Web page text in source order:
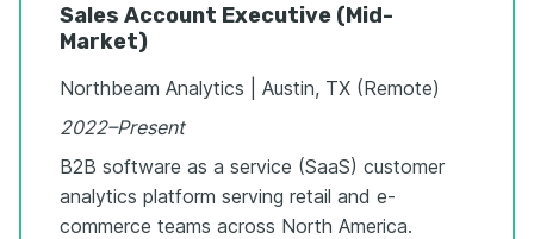
Sales Account Executive (Mid-
Market)
Northbeam Analytics | Austin, TX (Remote)
2022–Present
B2B software as a service (SaaS) customer
analytics platform serving retail and e-
commerce teams across North America.